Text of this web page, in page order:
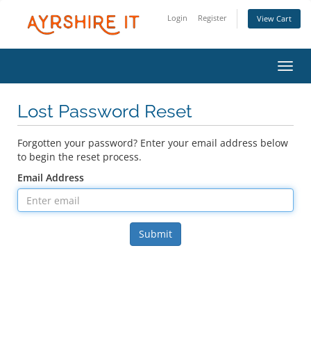
Login Register View Cart
Lost Password Reset
Forgotten your password? Enter your email address below
to begin the reset process.
Email Address
Submit